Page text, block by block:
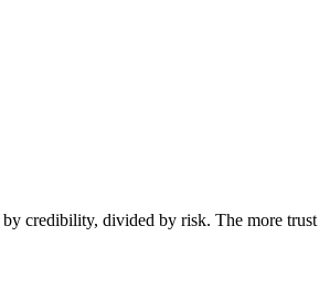
credibility, divided by risk. The more